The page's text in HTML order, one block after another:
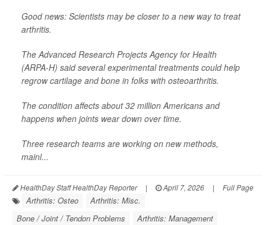
Good news: Scientists may be closer to a new way to treat
arthritis.
The Advanced Research Projects Agency for Health
(ARPA-H) said several experimental treatments could help
regrow cartilage and bone in folks with osteoarthritis.
The condition affects about 32 million Americans and
happens when joints wear down over time.
Three research teams are working on new methods,
mainl...
HealthDay Staff HealthDay Reporter | April 7, 2026 | Full Page
Arthritis: Osteo
Arthritis: Misc.
Bone / Joint / Tendon Problems
Arthritis: Management